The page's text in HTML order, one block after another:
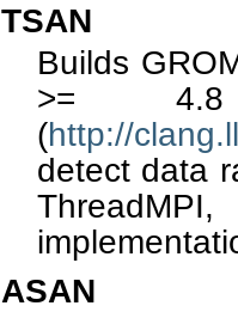
TSAN
Builds
>=
(http://
detect data
ASAN